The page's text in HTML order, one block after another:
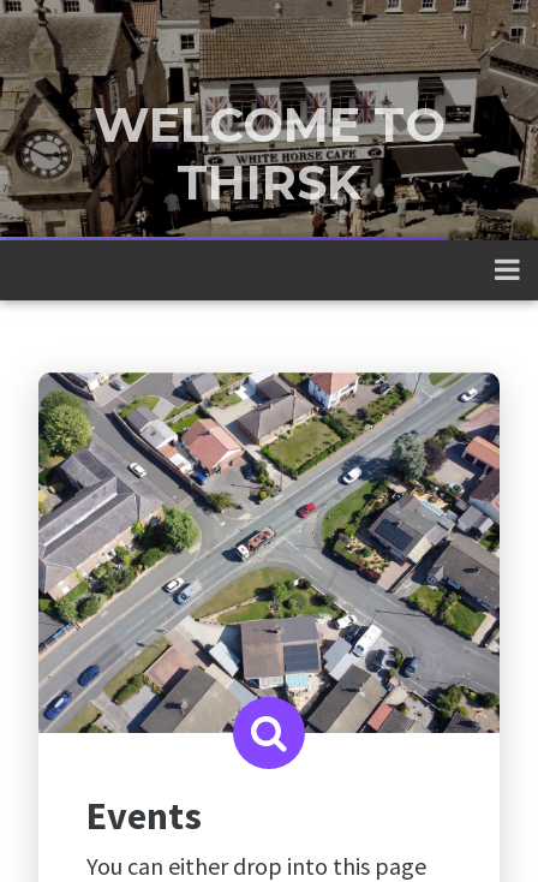
WELCOME TO
THIRSK
A traditional market town nestled
between the Yorkshire Dales and the
North York Moors
Events
You can either drop into this page